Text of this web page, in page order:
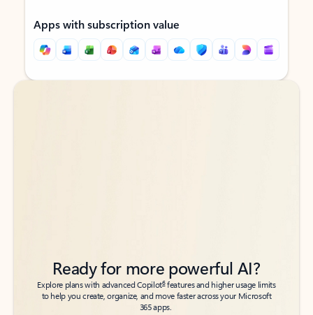
Apps with subscription value
Back to tabs
Back to tabs
Ready for more powerful AI?
Explore plans with advanced Copilot6features and higher usage limits
to help you create, organize, and move faster across your Microsoft
365 apps.